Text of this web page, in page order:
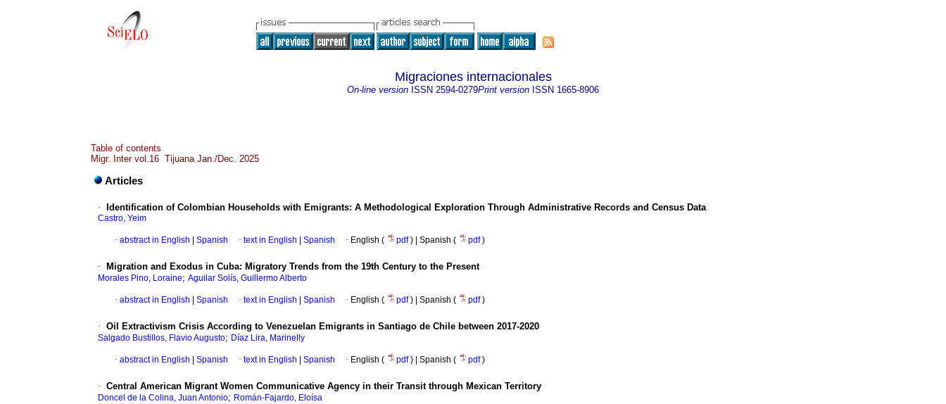
Migraciones internacionales
On-line version ISSN 2594-0279Print version ISSN 1665-8906
Table of contents
Migr. Inter vol.16 Tijuana Jan./Dec. 2025
Articles
· Identification of Colombian Households with Emigrants: A Methodological Exploration Through Administrative Records and Census Data
Castro, Yeim
· abstract in English Spanish · text in English Spanish · English ( pdf) | Spanish ( pdf)
· Migration and Exodus in Cuba: Migratory Trends from the 19th Century to the Present
Morales Pino, Loraine; Aguilar Solís, Guillermo Alberto
· abstract in English Spanish · text in English Spanish · English ( pdf) | Spanish ( pdf)
· Oil Extractivism Crisis According to Venezuelan Emigrants in Santiago de Chile between 2017-2020
Salgado Bustillos, Flavio Augusto; Díaz Lira, Marinelly
· abstract in English Spanish · text in English Spanish · English ( pdf) | Spanish ( pdf)
· Central American Migrant Women Communicative Agency in their Transit through Mexican Territory
Doncel de la Colina, Juan Antonio; Román-Fajardo, Eloísa